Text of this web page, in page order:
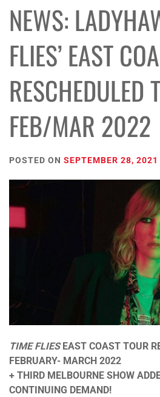
NEWS:
FLIES’ EAST
RESCHEDULED
FEB/MAR 2022
POSTED ON SEPTEMBER 28, 2021
TIME FLIES EAST COAST TOUR
FEBRUARY- MARCH 2022
+ THIRD MELBOURNE SHOW
CONTINUING DEMAND!